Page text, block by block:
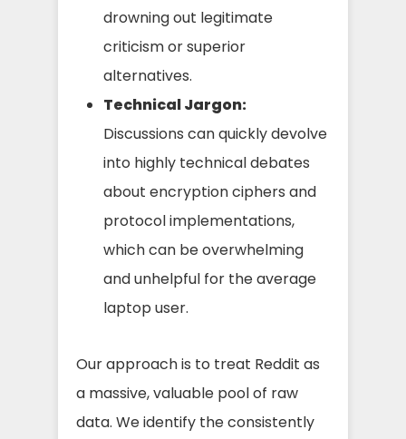
drowning out legitimate
criticism or superior
alternatives.
Technical Jargon:
Discussions can quickly devolve
into highly technical debates
about encryption ciphers and
protocol implementations,
which can be overwhelming
and unhelpful for the average
laptop user.
Our approach is to treat Reddit as
a massive, valuable pool of raw
data. We identify the consistently